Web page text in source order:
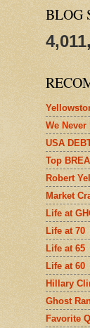
BLOG
We
USA
Top
Robert
Market
Life at
Life at 70
Life at 65
Life at 60
Hillary
Ghost
Favorite